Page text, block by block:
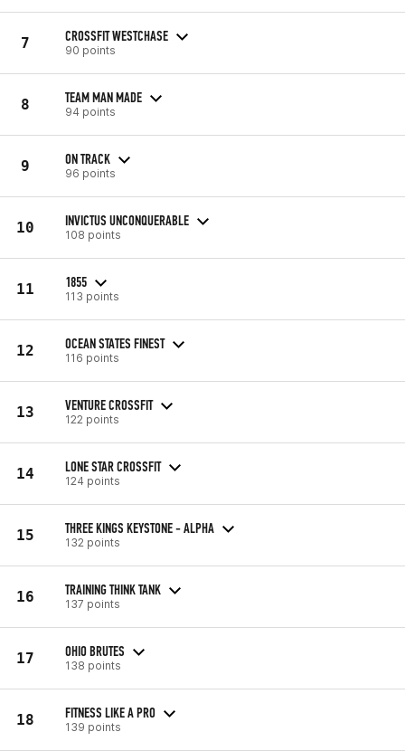
7 CROSSFIT WESTCHASE
90 points
8 TEAM MAN MADE
94 points
9 ON TRACK
96 points
10 INVICTUS UNCONQUERABLE
108 points
11 1855
113 points
12 OCEAN STATES FINEST
116 points
13 VENTURE CROSSFIT
122 points
14 LONE STAR CROSSFIT
124 points
15 THREE KINGS KEYSTONE - ALPHA
132 points
16 TRAINING THINK TANK
137 points
17 OHIO BRUTES
138 points
18 FITNESS LIKE A PRO
139 points